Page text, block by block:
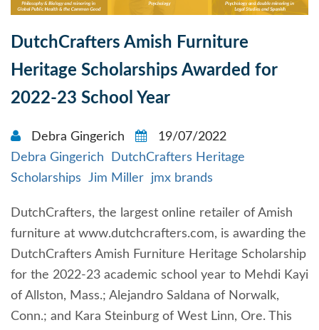
DutchCrafters Amish Furniture
Heritage Scholarships Awarded for
2022-23 School Year
Debra Gingerich
19/07/2022
Debra Gingerich
DutchCrafters Heritage
Scholarships
Jim Miller jmx brands
DutchCrafters, the largest online retailer of Amish
furniture at www.dutchcrafters.com, is awarding the
DutchCrafters Amish Furniture Heritage Scholarship
for the 2022-23 academic school year to Mehdi Kayi
of Allston, Mass.; Alejandro Saldana of Norwalk,
Conn.; and Kara Steinburg of West Linn, Ore. This